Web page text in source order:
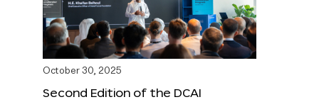
October 30, 2025
Second Edition of the DCAI